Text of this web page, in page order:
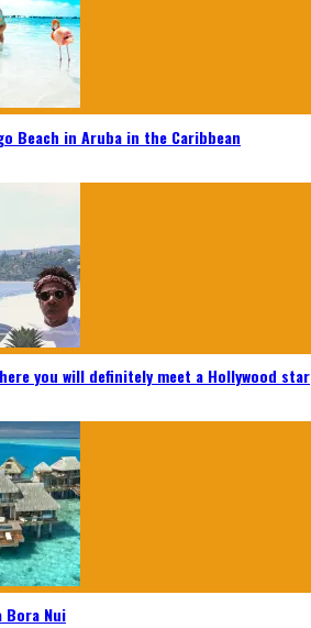
Beach in Aruba in the Caribbean
you will definitely meet a Hollywood star
Bora Nui